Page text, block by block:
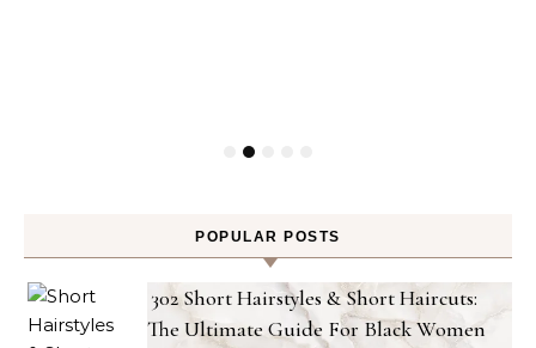
POPULAR POSTS
302 Short Hairstyles & Short Haircuts:
The Ultimate Guide For Black Women